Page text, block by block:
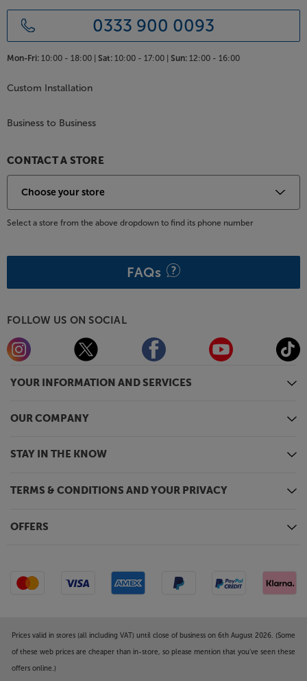
YOUR INFORMATION AND SERVICES
OUR COMPANY
STAY IN THE KNOW
TERMS & CONDITIONS AND YOUR PRIVACY
OFFERS
0333 900 0093
Mon-Fri: 10:00 - 18:00 | Sat: 10:00 - 17:00 | Sun: 12:00 - 16:00
Custom Installation
Business to Business
CONTACT A STORE
Select a store from the above dropdown to find its phone number
FAQs
FOLLOW US ON SOCIAL
Prices valid in stores (all including VAT) until close of business on 6th August 2026. (Some
of these web prices are cheaper than in-store, so please mention that you've seen these
offers online.)